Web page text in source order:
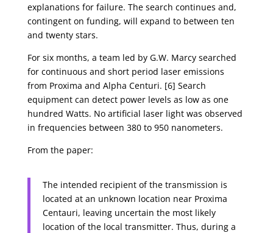
explanations for failure. The search continues and,
contingent on funding, will expand to between ten
and twenty stars.
For six months, a team led by G.W. Marcy searched
for continuous and short period laser emissions
from Proxima and Alpha Centuri. [6] Search
equipment can detect power levels as low as one
hundred Watts. No artificial laser light was observed
in frequencies between 380 to 950 nanometers.
From the paper:
The intended recipient of the transmission is
located at an unknown location near Proxima
Centauri, leaving uncertain the most likely
location of the local transmitter. Thus, during a